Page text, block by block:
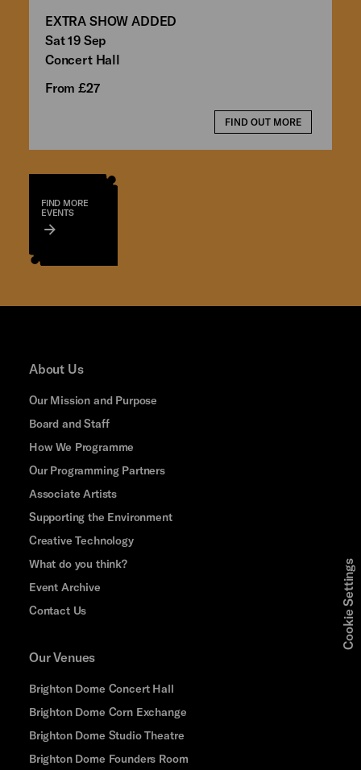
EXTRA SHOW ADDED
Sat 19 Sep
Concert Hall
From £27
FIND OUT MORE
FIND MORE
EVENTS
About Us
Our Mission and Purpose
Board and Staff
How We Programme
Our Programming Partners
Associate Artists
Supporting the Environment
Creative Technology
What do you think?
Event Archive
Contact Us
Our Venues
Brighton Dome Concert Hall
Brighton Dome Corn Exchange
Brighton Dome Studio Theatre
Brighton Dome Founders Room
Cookie Settings